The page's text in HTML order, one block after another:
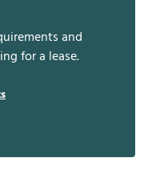
and
for a lease.